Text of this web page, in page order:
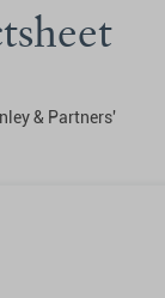
& Partners'